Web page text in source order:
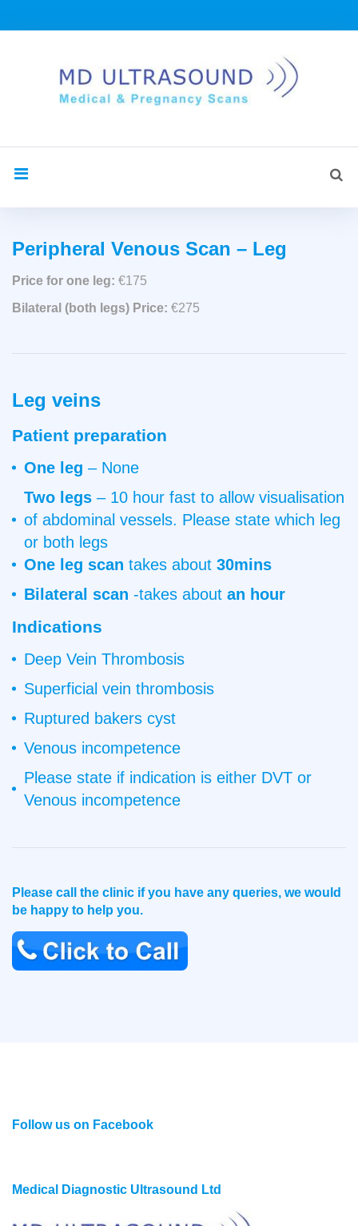
for:
Peripheral
Venous
Scan
Peripheral Venous Scan – Leg
Price for one leg: €175
Bilateral (both legs) Price: €275
Leg veins
Patient preparation
One leg – None
Two legs – 10 hour fast to allow visualisation
of abdominal vessels. Please state which leg
or both legs
One leg scan takes about 30mins
Bilateral scan -takes about an hour
Indications
Deep Vein Thrombosis
Superficial vein thrombosis
Ruptured bakers cyst
Venous incompetence
Please state if indication is either DVT or
Venous incompetence
Please call the clinic if you have any queries, we would
be happy to help you.
Follow us on Facebook
Medical Diagnostic Ultrasound Ltd